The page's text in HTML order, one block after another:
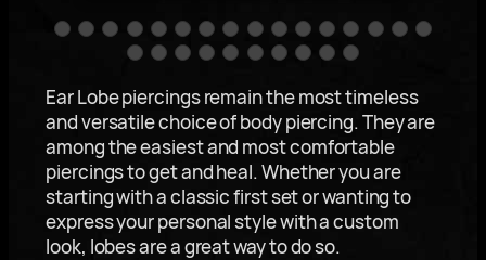
Ear Lobe piercings remain the most timeless
and versatile choice of body piercing. They are
among the easiest and most comfortable
piercings to get and heal. Whether you are
starting with a classic first set or wanting to
express your personal style with a custom
look, lobes are a great way to do so.